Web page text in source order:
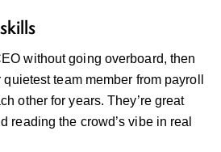
without going overboard, then
team member from payroll
other for years. They’re great
reading the crowd’s vibe in real